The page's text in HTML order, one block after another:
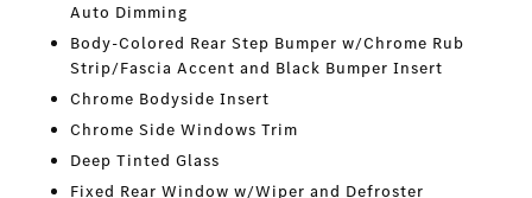
Auto Dimming
Body-Colored Rear Step Bumper w/Chrome Rub
Strip/Fascia Accent and Black Bumper Insert
Chrome Bodyside Insert
Chrome Side Windows Trim
Deep Tinted Glass
Fixed Rear Window w/Wiper and Defroster